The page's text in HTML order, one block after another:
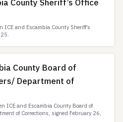
County Sheriff’s Office
ICE and Escambia County Sheriff’s
County Board of
Department of
ICE and Escambia County Board of
of Corrections, signed February 26,